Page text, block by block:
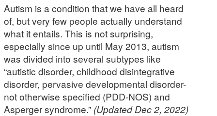
Autism is a condition that we have all heard
of, but very few people actually understand
what it entails. This is not surprising,
especially since up until May 2013, autism
was divided into several subtypes like
“autistic disorder, childhood disintegrative
disorder, pervasive developmental disorder-
not otherwise specified (PDD-NOS) and
Asperger syndrome.” (Updated Dec 2, 2022)